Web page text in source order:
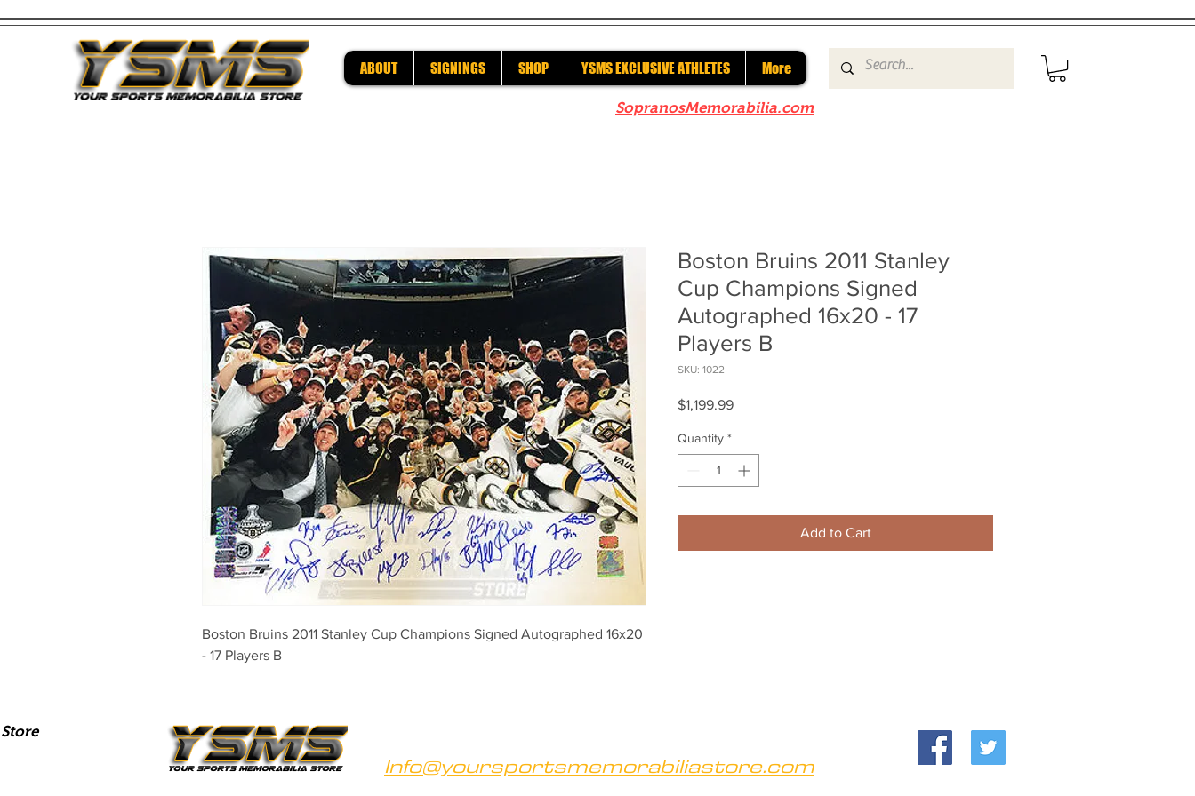
ABOUT SIGNINGS SHOP YSMS EXCLUSIVE ATHLETES More
SopranosMemorabilia.com
Boston Bruins 2011 Stanley Cup Champions Signed Autographed 16x20
- 17 Players B
Boston Bruins 2011 Stanley
Cup Champions Signed
Autographed 16x20 - 17
Players B
SKU: 1022
$1,199.99Price
Quantity *
Add to Cart
Info@yoursportsmemorabiliastore.com